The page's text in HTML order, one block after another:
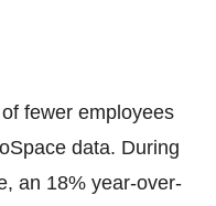
fewer employees
data. During
an 18% year-over-